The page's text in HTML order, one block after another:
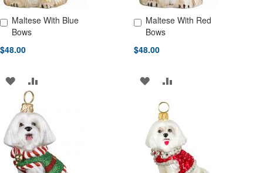
Maltese With Blue
Bows
$48.00
Add to Cart
ADD
TO
WISH
LIST
COMPARE
Maltese With Red
Bows
$48.00
Add to Cart
ADD
TO
WISH
LIST
ADD
COMPARE